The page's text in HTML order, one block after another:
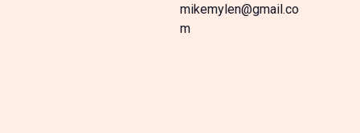
mikemylen@gmail.co
m